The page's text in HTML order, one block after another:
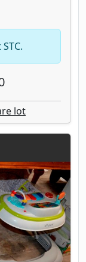
lot